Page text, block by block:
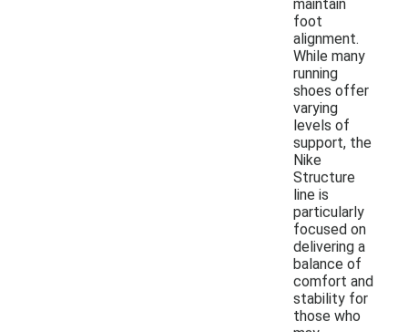
maintain
foot
alignment.
While many
running
shoes offer
varying
levels of
support, the
Nike
Structure
line is
particularly
focused on
delivering a
balance of
comfort and
stability for
those who